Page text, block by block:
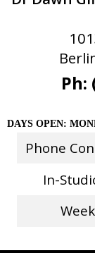
Ph:
DAYS OPEN:
Phone
In-